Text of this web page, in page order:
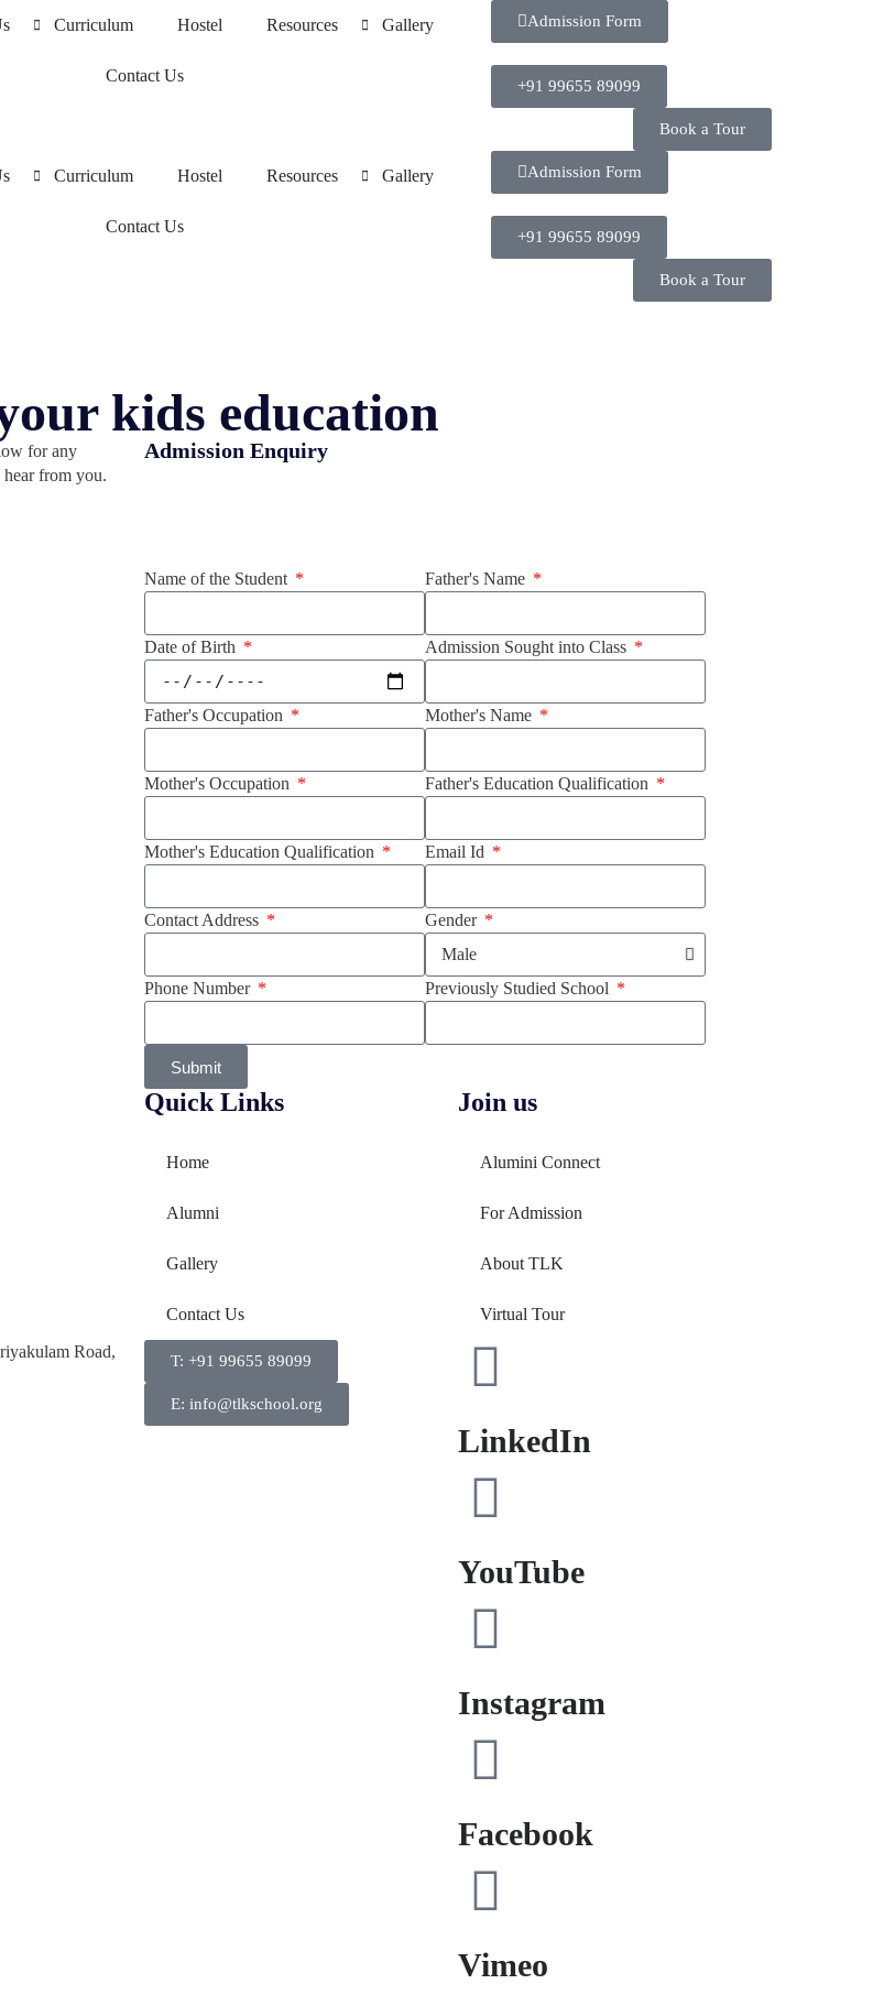
Curriculum Hostel Resources Gallery
Contact Us
Admission Form
+91 99655 89099
Book a Tour
Curriculum Hostel Resources Gallery
Contact Us
Admission Form
+91 99655 89099
Book a Tour
kids education
for any
from you.
Admission Enquiry
Name of the Student Father's Name
Date of Birth Admission Sought into Class
Father's Occupation Mother's Name
Mother's Occupation Father's Education Qualification
Mother's Education Qualification Email Id
Contact Address Gender
Phone Number Previously Studied School
Submit
Quick Links
Home
Alumni
Gallery
Contact Us
Join us
Alumini Connect
For Admission
About TLK
Virtual Tour
Road,
T: +91 99655 89099
E: info@tlkschool.org
LinkedIn
YouTube
Instagram
Facebook
Vimeo